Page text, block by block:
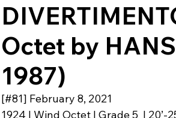
Octet by
1987)
[#81] February 8, 2021
1924 | Wind Octet | Grade 5  | 20’-